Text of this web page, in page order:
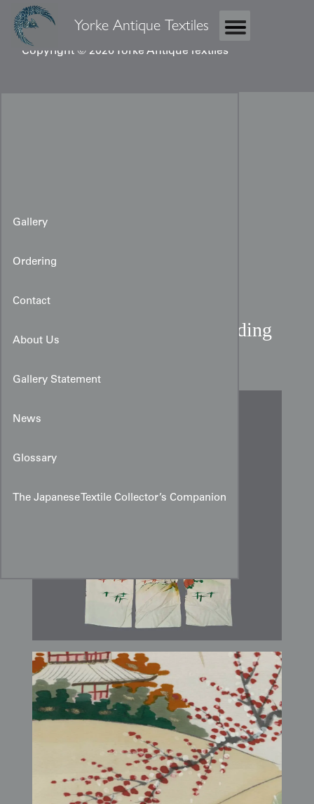
Yorke Antique Textiles
Copyright © 2026 Yorke Antique Textiles
Gallery
Ordering
Contact
About Us
Gallery Statement
News
Glossary
The Japanese Textile Collector’s Companion
Mid-Showa Japanese Wedding